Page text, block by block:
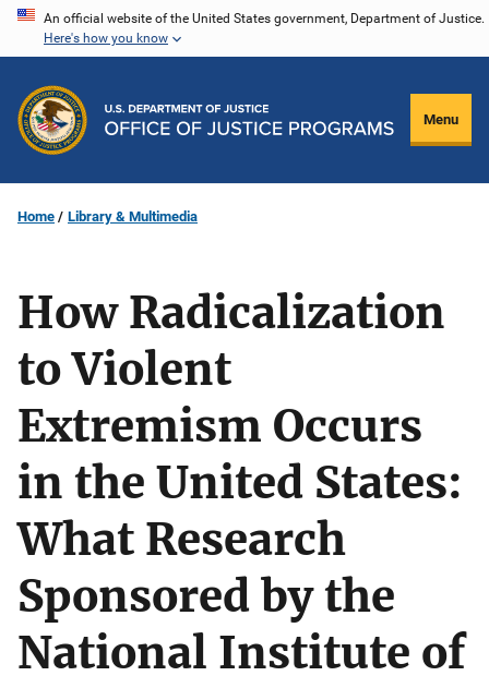
Skip
content
An official website of the United States government, Department of Justice.
Here's how you know
Menu
Home Library & Multimedia
How Radicalization
to Violent
Extremism Occurs
in the United States:
What Research
Sponsored by the
National Institute of